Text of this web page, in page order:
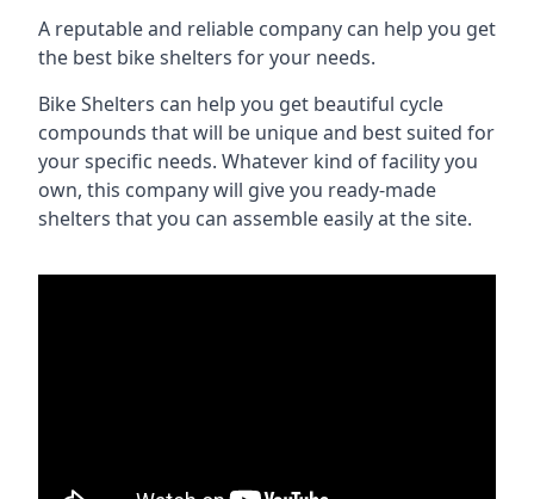
A reputable and reliable company can help you get
the best bike shelters for your needs.
Bike Shelters can help you get beautiful cycle
compounds that will be unique and best suited for
your specific needs. Whatever kind of facility you
own, this company will give you ready-made
shelters that you can assemble easily at the site.